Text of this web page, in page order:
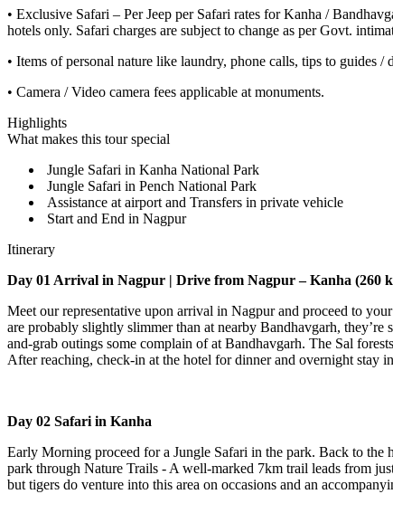
• Exclusive Safari – Per Jeep per Safari rates for Kanha /
hotels only. Safari charges are subject to change as per Govt.
• Items of personal nature like laundry, phone calls, tips to guides /
• Camera / Video camera fees applicable at monuments.
Highlights
What makes this tour special
Jungle Safari in Kanha National Park
Jungle Safari in Pench National Park
Assistance at airport and Transfers in private vehicle
Start and End in Nagpur
Itinerary
Day 01 Arrival in Nagpur | Drive from Nagpur – Kanha (260
Meet our representative upon arrival in Nagpur and proceed to
are probably slightly slimmer than at nearby Bandhavgarh,
and-grab outings some complain of at Bandhavgarh. The Sal
After reaching, check-in at the hotel for dinner and overnight stay
Day 02 Safari in Kanha
Early Morning proceed for a Jungle Safari in the park. Back to
park through Nature Trails - A well-marked 7km trail leads from
but tigers do venture into this area on occasions and an